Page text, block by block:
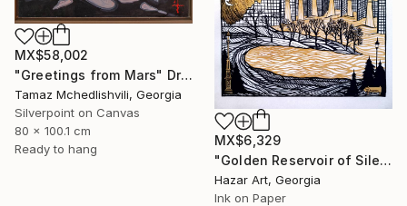
MX$58,002
"Greetings from Mars" Drawing
Tamaz Mchedlishvili, Georgia
Silverpoint on Canvas
80 x 100.1 cm
Ready to hang
MX$6,329
"Golden Reservoir of Silencet( Dairy of Dreams 266)" Drawing
Hazar Art, Georgia
Ink on Paper